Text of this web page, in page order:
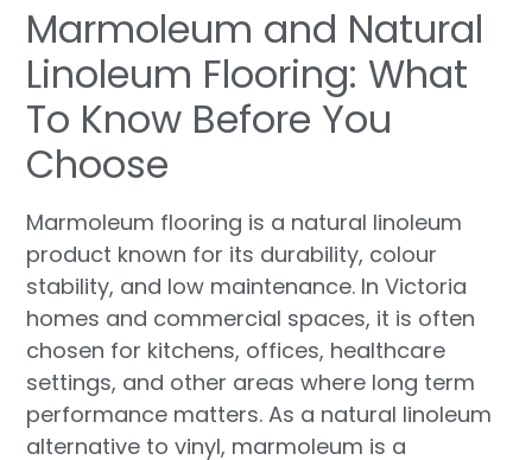
Marmoleum and Natural
Linoleum Flooring: What
To Know Before You
Choose
Marmoleum flooring is a natural linoleum
product known for its durability, colour
stability, and low maintenance. In Victoria
homes and commercial spaces, it is often
chosen for kitchens, offices, healthcare
settings, and other areas where long term
performance matters. As a natural linoleum
alternative to vinyl, marmoleum is a